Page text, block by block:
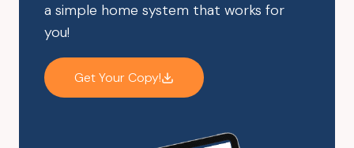
a simple home system that works for
you!
Get Your Copy!